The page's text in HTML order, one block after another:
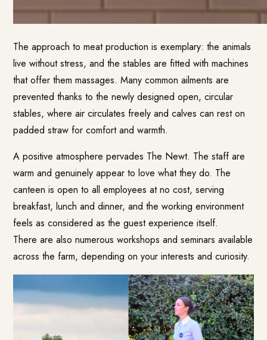
The approach to meat production is exemplary: the animals
live without stress, and the stables are fitted with machines
that offer them massages. Many common ailments are
prevented thanks to the newly designed open, circular
stables, where air circulates freely and calves can rest on
padded straw for comfort and warmth.
A positive atmosphere pervades The Newt. The staff are
warm and genuinely appear to love what they do. The
canteen is open to all employees at no cost, serving
breakfast, lunch and dinner, and the working environment
feels as considered as the guest experience itself.
There are also numerous workshops and seminars available
across the farm, depending on your interests and curiosity.